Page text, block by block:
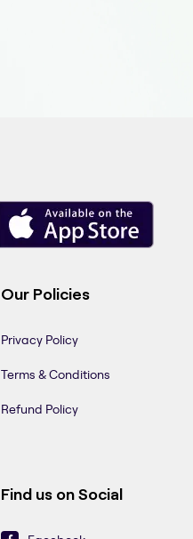
Our Policies
Privacy Policy
Terms & Conditions
Refund Policy
Find us on Social